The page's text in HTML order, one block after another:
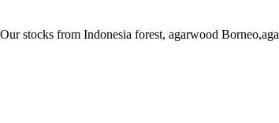
stocks from Indonesia forest, agarwood